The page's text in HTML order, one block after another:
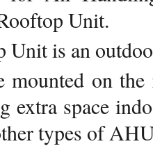
Unit.
Unit is an
mounted on
extra space
types of